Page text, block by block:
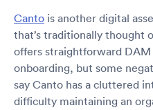
Canto is another digital
that’s traditionally thought
offers straightforward DAM
onboarding, but some
say Canto has a cluttered
difficulty maintaining an